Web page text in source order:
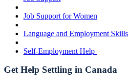
Job Support for Women
Language and Employment
Self-Employment Help
Get Help Settling in Canada